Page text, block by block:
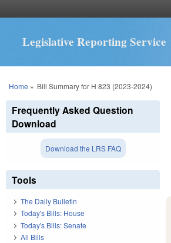
Legislative Reporting Service
You are here
Home » Bill Summary for H 823 (2023-2024)
Frequently Asked Question
Download
Download the LRS FAQ
Tools
The Daily Bulletin
Today's Bills: House
Today's Bills: Senate
All Bills